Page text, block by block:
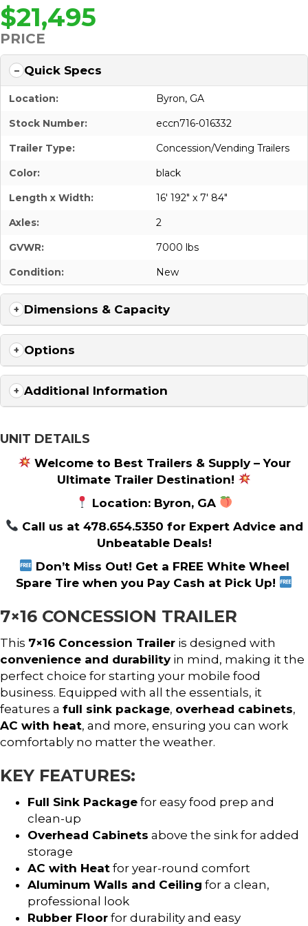
$21,495
PRICE
Quick Specs
Location:
Byron, GA
Stock Number:
eccn716-016332
Trailer Type:
Concession/Vending Trailers
Color:
black
Length x Width:
16' 192" x 7' 84"
Axles:
2
GVWR:
7000 lbs
Condition:
New
Dimensions & Capacity
Options
Additional Information
UNIT DETAILS
Welcome to Best Trailers & Supply – Your
Ultimate Trailer Destination!
Location: Byron, GA
Call us at 478.654.5350 for Expert Advice and
Unbeatable Deals!
Don’t Miss Out! Get a FREE White Wheel
Spare Tire when you Pay Cash at Pick Up!
7×16 CONCESSION TRAILER
This 7×16 Concession Trailer is designed with
convenience and durabilityin mind, making it the
perfect choice for starting your mobile food
business. Equipped with all the essentials, it
features a full sink package, overhead cabinets,
AC with heat, and more, ensuring you can work
comfortably no matter the weather.
KEY FEATURES:
Full Sink Package for easy food prep and
clean-up
Overhead Cabinets above the sink for added
storage
AC with Heat for year-round comfort
Aluminum Walls and Ceiling for a clean,
professional look
Rubber Floor for durability and easy